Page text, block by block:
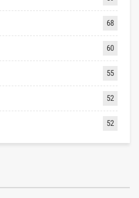
68
60
55
52
52